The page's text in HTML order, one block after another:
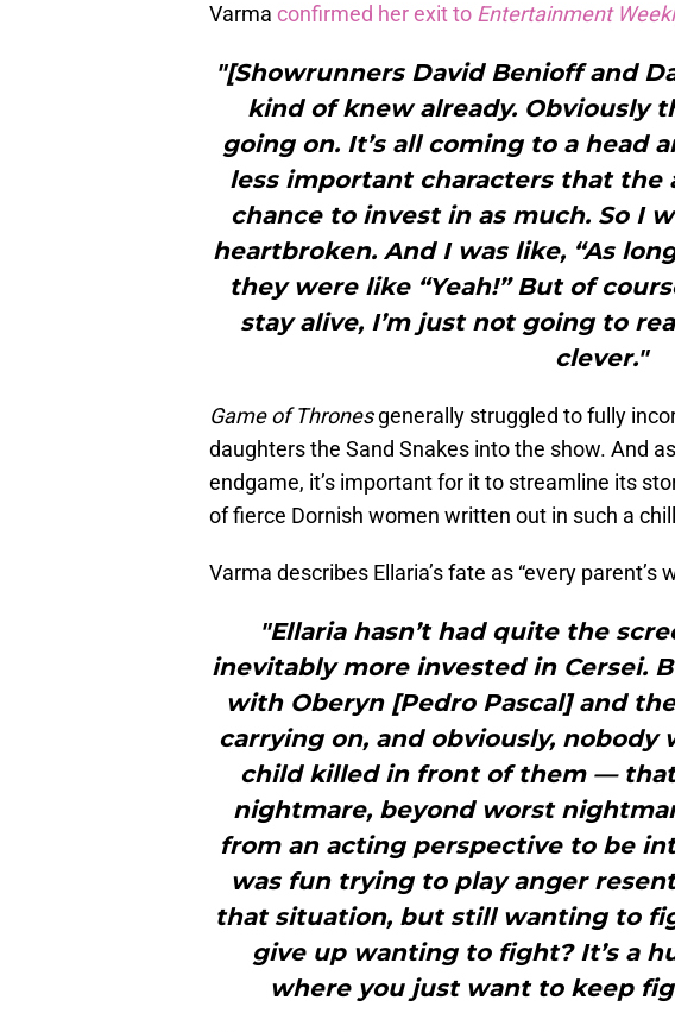
Varma confirmed her exit to Entertainment
"[Showrunners David Benioff and
kind of knew already. Obviously
going on. It’s all coming to a head
less important characters that the
chance to invest in as much. So I
heartbroken. And I was like, “As
they were like “Yeah!” But of
stay alive, I’m just not going to
clever."
Game of Thronesgenerally struggled to fully
daughters the Sand Snakes into the show. And
endgame, it’s important for it to streamline its
of fierce Dornish women written out in such a
Varma describes Ellaria’s fate as “every parent’s
"Ellaria hasn’t had quite the
inevitably more invested in Cersei.
with Oberyn [Pedro Pascal] and
carrying on, and obviously, nobody
child killed in front of them —
nightmare, beyond worst
from an acting perspective to be
was fun trying to play anger
that situation, but still wanting to
give up wanting to fight? It’s a
where you just want to keep